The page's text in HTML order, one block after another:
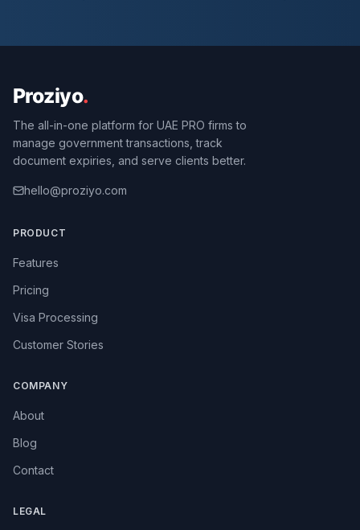
The all-in-one platform for UAE PRO firms to
manage government transactions, track
document expiries, and serve clients better.
hello@proziyo.com
PRODUCT
Features
Pricing
Visa Processing
Customer Stories
COMPANY
About
Blog
Contact
LEGAL